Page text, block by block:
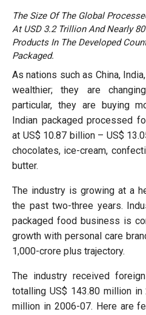
The Size Of The Global
At USD 3.2 Trillion And Nearly
Products In The Developed
Packaged.
As nations such as China,
wealthier; they are
particular, they are buying
Indian packaged processed
at US$ 10.87 billion – US$
chocolates, ice-cream,
butter.
The industry is growing at a
the past two-three years.
packaged food business is
growth with personal care
1,000-crore plus trajectory.
The industry received
totalling US$ 143.80 million
million in 2006-07. Here are